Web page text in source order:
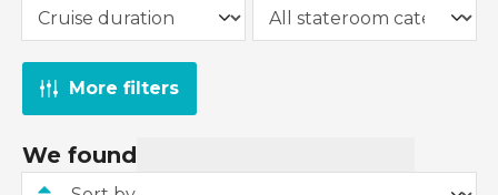
More filters
We found